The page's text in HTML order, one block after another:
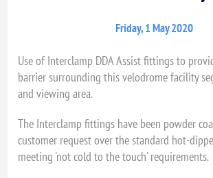
Friday, 1 May 2020
Use of Interclamp DDA Assist fittings to
barrier surrounding this velodrome facility
and viewing area.
The Interclamp fittings have been powder
customer request over the standard hot-
meeting 'not cold to the touch' requirements.